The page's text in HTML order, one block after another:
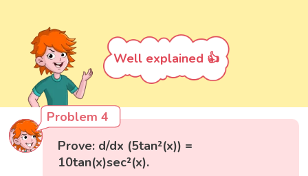
Well explained 👍
Problem 4
Prove: d/dx (5tan²(x)) =
10tan(x)sec²(x).